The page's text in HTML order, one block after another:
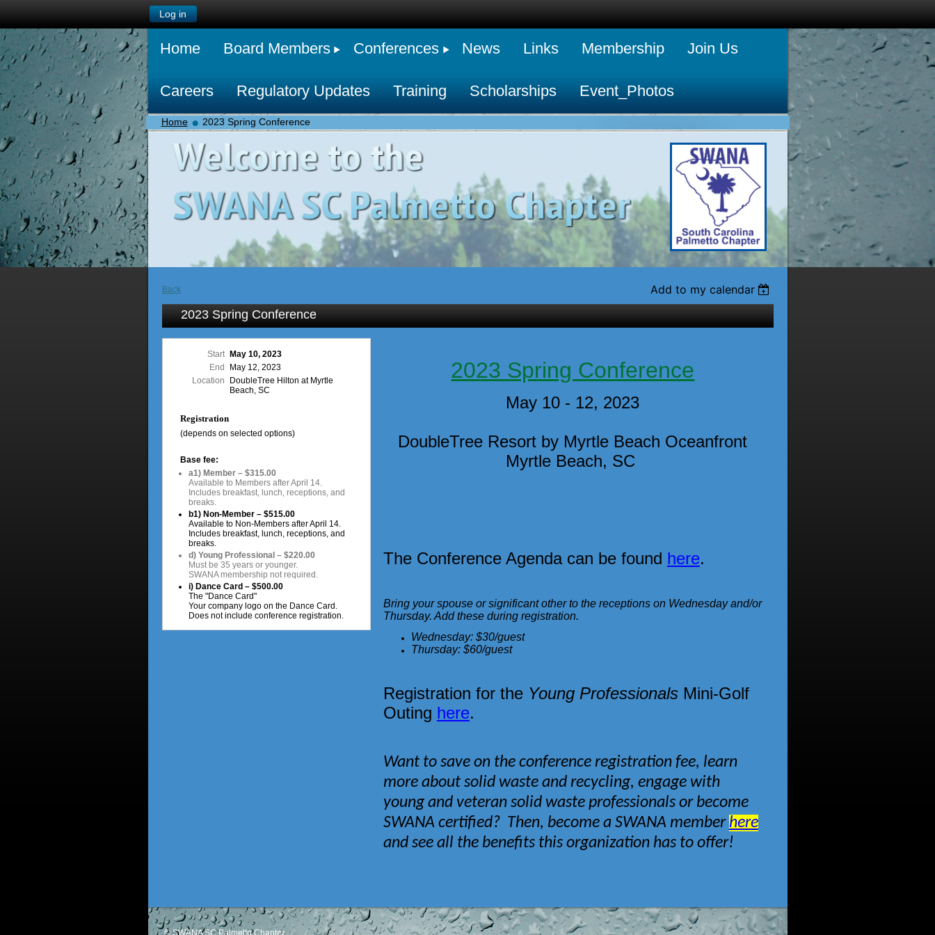
Log in
Home Board Members Conferences News Links Membership Join Us
Careers Regulatory Updates Training Scholarships Event_Photos
Home 2023 Spring Conference
Back
Add to my calendar
2023 Spring Conference
Start
May 10, 2023
End
May 12, 2023
Location
DoubleTree Hilton at Myrtle
Beach, SC
Registration
(depends on selected options)
Base fee:
a1) Member – $315.00
Available to Members after April 14.
Includes breakfast, lunch, receptions, and
breaks.
b1) Non-Member – $515.00
Available to Non-Members after April 14.
Includes breakfast, lunch, receptions, and
breaks.
d) Young Professional – $220.00
Must be 35 years or younger.
SWANA membership not required.
i) Dance Card – $500.00
The "Dance Card"
Your company logo on the Dance Card.
Does not include conference registration.
2023 Spring Conference
May 10 - 12, 2023
DoubleTree Resort by Myrtle Beach Oceanfront
Myrtle Beach, SC
The Conference Agenda can be found here.
Bring your spouse or significant other to the receptions on Wednesday and/or
Thursday. Add these during registration.
Wednesday: $30/guest
Thursday: $60/guest
Registration for the Young ProfessionalsMini-Golf
Outing here.
Want to save on the conference registration fee, learn
more about solid waste and recycling, engage with
young and veteran solid waste professionals or become
SWANA certified? Then, become a SWANA member here
and see all the benefits this organization has to offer!
© SWANA SC Palmetto Chapter